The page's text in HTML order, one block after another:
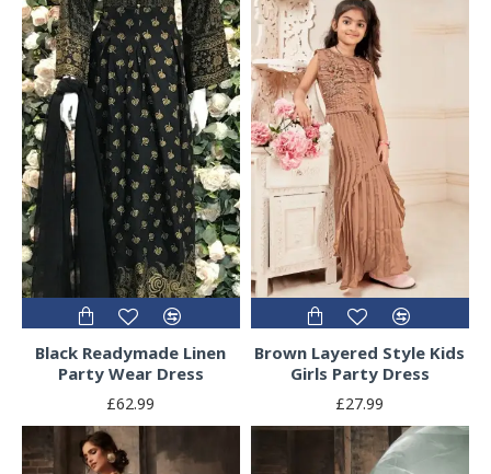
Black Readymade Linen
Party Wear Dress
£62.99
Brown Layered Style Kids
Girls Party Dress
£27.99